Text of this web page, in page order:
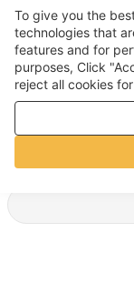
$
To give you the
technologies that
features and for
purposes, Click
reject all cookies
purposes. For